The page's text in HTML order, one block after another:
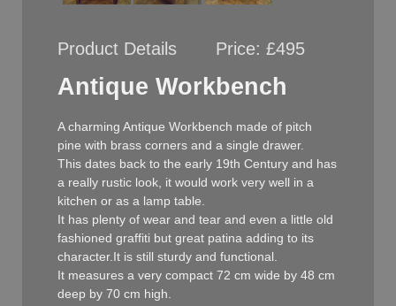
Product Details Price: £495
Antique Workbench
A charming Antique Workbench made of pitch
pine with brass corners and a single drawer.
This dates back to the early 19th Century and has
a really rustic look, it would work very well in a
kitchen or as a lamp table.
It has plenty of wear and tear and even a little old
fashioned graffiti but great patina adding to its
character.It is still sturdy and functional.
It measures a very compact 72 cm wide by 48 cm
deep by 70 cm high.